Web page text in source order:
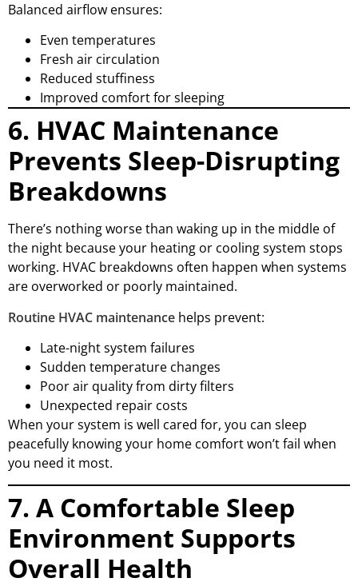
Balanced airflow ensures:
Even temperatures
Fresh air circulation
Reduced stuffiness
Improved comfort for sleeping
6. HVAC Maintenance
Prevents Sleep-Disrupting
Breakdowns
There’s nothing worse than waking up in the middle of
the night because your heating or cooling system stops
working. HVAC breakdowns often happen when systems
are overworked or poorly maintained.
Routine HVAC maintenance helps prevent:
Late-night system failures
Sudden temperature changes
Poor air quality from dirty filters
Unexpected repair costs
When your system is well cared for, you can sleep
peacefully knowing your home comfort won’t fail when
you need it most.
7. A Comfortable Sleep
Environment Supports
Overall Health